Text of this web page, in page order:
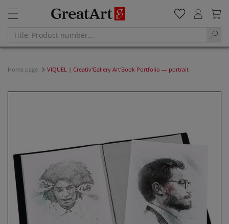
Home page VIQUEL | Creativ'Gallery Art'Book Portfolio — portrait